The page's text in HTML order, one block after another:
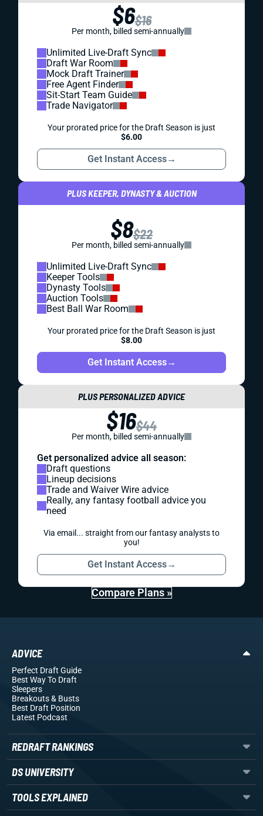
$6$16
Per month, billed semi-annually
Unlimited Live-Draft Sync
Draft War Room
Mock Draft Trainer
Free Agent Finder
Sit-Start Team Guide
Trade Navigator
Your prorated price for the Draft Season is just
$6.00
Get Instant Access→
PLUS KEEPER, DYNASTY & AUCTION
$8$22
Per month, billed semi-annually
Unlimited Live-Draft Sync
Keeper Tools
Dynasty Tools
Auction Tools
Best Ball War Room
Your prorated price for the Draft Season is just
$8.00
Get Instant Access→
PLUS PERSONALIZED ADVICE
$16$44
Per month, billed semi-annually
Get personalized advice all season:
Draft questions
Lineup decisions
Trade and Waiver Wire advice
Really, any fantasy football advice you
need
Via email... straight from our fantasy analysts to
you!
Get Instant Access→
Compare Plans »
ADVICE
Perfect Draft Guide
Best Way To Draft
Sleepers
Breakouts& Busts
Best Draft Position
Latest Podcast
REDRAFT RANKINGS
DS UNIVERSITY
TOOLS EXPLAINED